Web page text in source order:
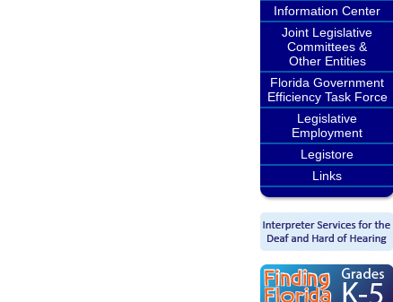
Information Center
Joint Legislative
Committees &
Other Entities
Florida Government
Efficiency Task Force
Legislative
Employment
Legistore
Links